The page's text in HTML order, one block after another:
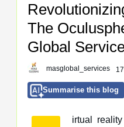
The
Global
masglobal_services
Summarise this blog
irtual